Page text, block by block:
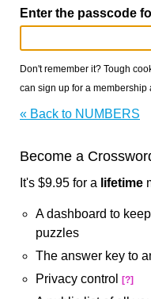
Enter the passcode
Don't remember it? Tough
can sign up for a membership
« Back to NUMBERS
Become a
It's $9.95 for a lifetime
A dashboard to
puzzles
The answer key to
Privacy control
[?]